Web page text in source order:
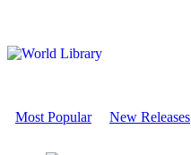
Most Popular New Releases